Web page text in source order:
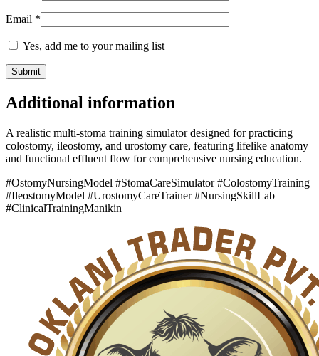
Email *
Yes, add me to your mailing list
Additional information
A realistic multi-stoma training simulator designed for practicing
colostomy, ileostomy, and urostomy care, featuring lifelike anatomy
and functional effluent flow for comprehensive nursing education.
#OstomyNursingModel #StomaCareSimulator #ColostomyTraining
#IleostomyModel #UrostomyCareTrainer #NursingSkillLab
#ClinicalTrainingManikin